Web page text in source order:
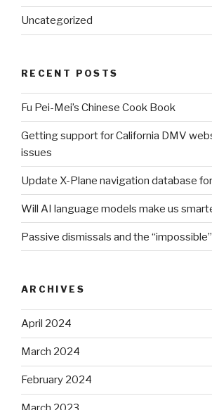
Uncategorized
RECENT POSTS
Fu Pei-Mei’s Chinese Cook Book
Getting support for California DMV
issues
Update X-Plane navigation database
Will AI language models make us
Passive dismissals and the “impossible”
ARCHIVES
April 2024
March 2024
February 2024